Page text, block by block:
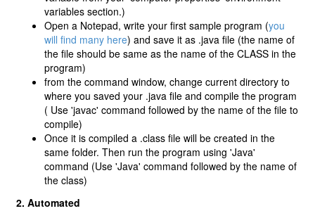
variables section.)
Open a Notepad, write your first sample program (you
will find many here) and save it as .java file (the name of
the file should be same as the name of the CLASS in the
program)
from the command window, change current directory to
where you saved your .java file and compile the program
( Use 'javac' command followed by the name of the file to
compile)
Once it is compiled a .class file will be created in the
same folder. Then run the program using 'Java'
command (Use 'Java' command followed by the name of
the class)
2. Automated